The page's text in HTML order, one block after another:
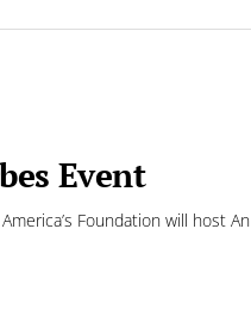
Event
Foundation will host An